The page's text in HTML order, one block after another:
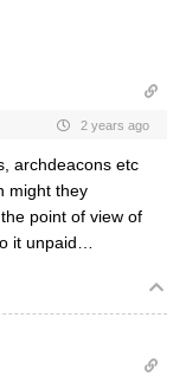
2 years ago
archdeacons etc
might they
point of view of
it unpaid…